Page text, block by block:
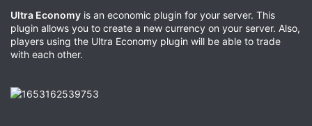
Ultra Economy is an economic plugin for your server. This
plugin allows you to create a new currency on your server. Also,
players using the Ultra Economy plugin will be able to trade
with each other.